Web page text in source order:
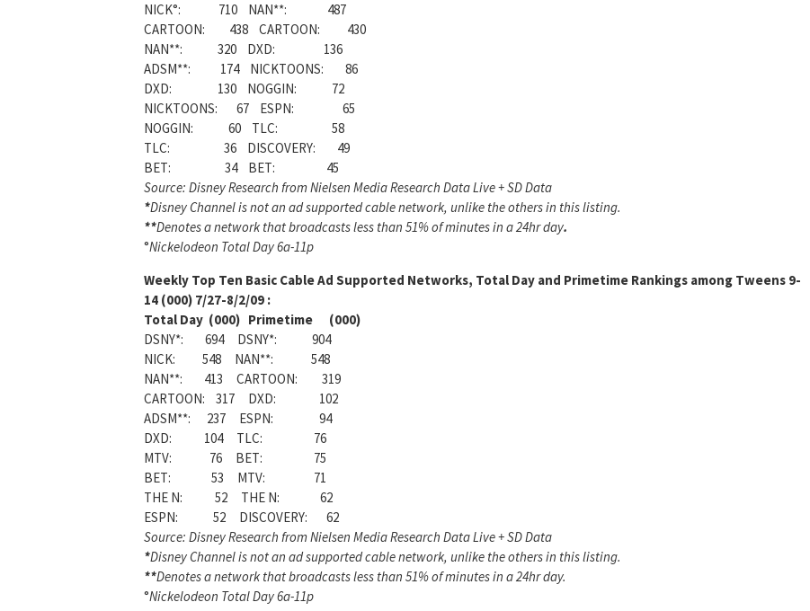
NICK°: 710 NAN**: 487
CARTOON: 438 CARTOON: 430
NAN**: 320 DXD: 136
ADSM**: 174 NICKTOONS: 86
DXD: 130 NOGGIN: 72
NICKTOONS: 67 ESPN: 65
NOGGIN: 60 TLC: 58
TLC: 36 DISCOVERY: 49
BET: 34 BET: 45
Source: Disney Research from Nielsen Media Research Data Live + SD Data
*Disney Channel is not an ad supported cable network, unlike the others in this listing.
**Denotes a network that broadcasts less than 51% of minutes in a 24hr day.
°Nickelodeon Total Day 6a-11p
Weekly Top Ten Basic Cable Ad Supported Networks, Total Day and Primetime Rankings among Tweens 9-
14 (000) 7/27-8/2/09 :
Total Day (000) Primetime (000)
DSNY*: 694 DSNY*: 904
NICK: 548 NAN**: 548
NAN**: 413 CARTOON: 319
CARTOON: 317 DXD: 102
ADSM**: 237 ESPN: 94
DXD: 104 TLC: 76
MTV: 76 BET: 75
BET: 53 MTV: 71
THE N: 52 THE N: 62
ESPN: 52 DISCOVERY: 62
Source: Disney Research from Nielsen Media Research Data Live + SD Data
*Disney Channel is not an ad supported cable network, unlike the others in this listing.
**Denotes a network that broadcasts less than 51% of minutes in a 24hr day.
°Nickelodeon Total Day 6a-11p